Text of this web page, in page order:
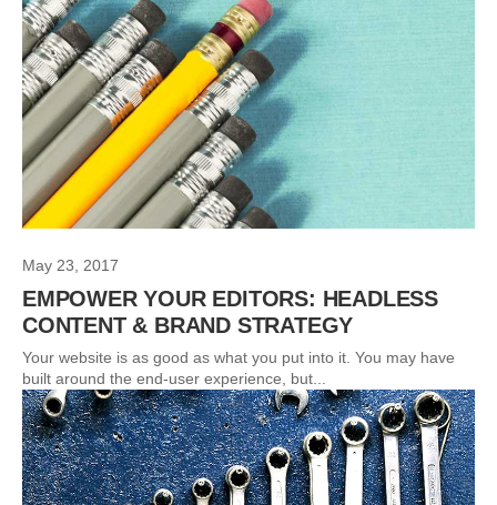
May 23, 2017
EMPOWER YOUR EDITORS: HEADLESS
CONTENT & BRAND STRATEGY
Your website is as good as what you put into it. You may have
built around the end-user experience, but...